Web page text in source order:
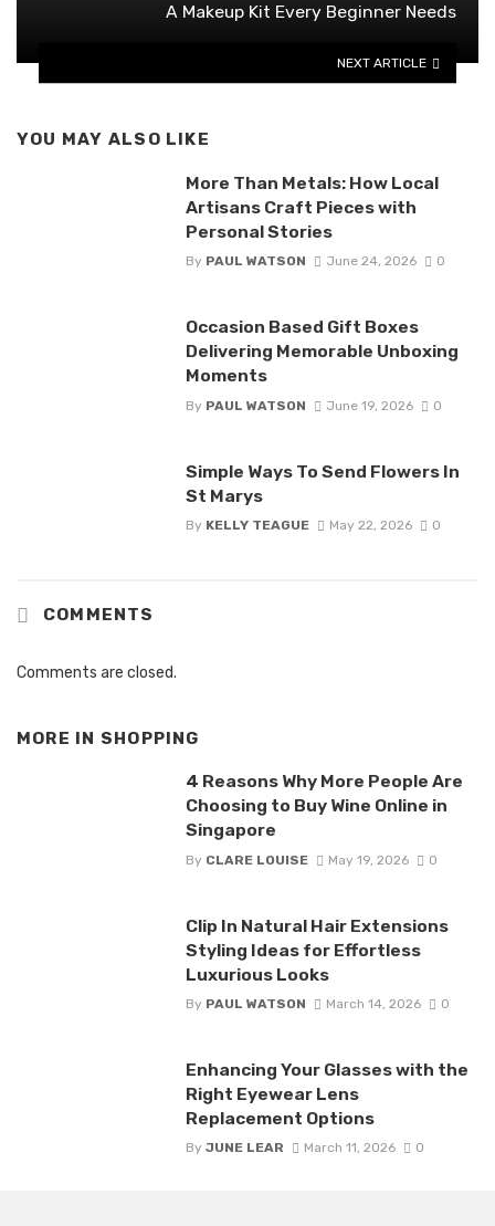
A Makeup Kit Every Beginner Needs
NEXT ARTICLE
YOU MAY ALSO LIKE
More Than Metals: How Local
Artisans Craft Pieces with
Personal Stories
By PAUL WATSON June 24, 2026 0
Occasion Based Gift Boxes
Delivering Memorable Unboxing
Moments
By PAUL WATSON June 19, 2026 0
Simple Ways To Send Flowers In
St Marys
By KELLY TEAGUE May 22, 2026 0
COMMENTS
Comments are closed.
MORE IN SHOPPING
4 Reasons Why More People Are
Choosing to Buy Wine Online in
Singapore
By CLARE LOUISE May 19, 2026 0
Clip In Natural Hair Extensions
Styling Ideas for Effortless
Luxurious Looks
By PAUL WATSON March 14, 2026 0
Enhancing Your Glasses with the
Right Eyewear Lens
Replacement Options
By JUNE LEAR March 11, 2026 0